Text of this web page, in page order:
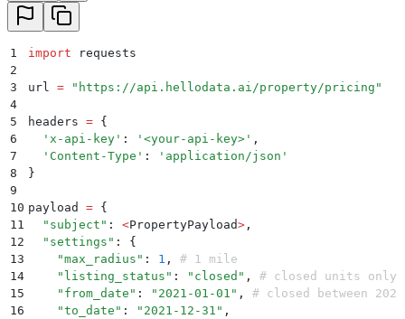
1 import requests
2
3
url = " https://api.hellodata.ai/property/pricing "
4
5
headers = {
6
  '
x-api-key ' : ' <your-api-key> ' ,
7
  '
Content-Type ' : ' application/json '
8
}
9
10 payload = {
11
  "
subject " : <PropertyPayload> ,
12
  "
settings " :
{
13
    "
max_radius " : 1 ,
# 1 mile
14
    "
listing_status " : " closed " ,
# closed units only
15
    "
from_date " : " 2021-01-01 " ,
# closed between
16
    "
to_date " : " 2021-12-31 " ,